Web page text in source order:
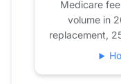
2024 23
Medicare
volume in
replacement,